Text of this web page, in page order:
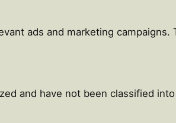
ads and marketing
and have not been classified